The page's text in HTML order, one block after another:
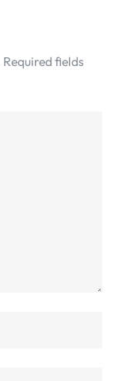
Required fields